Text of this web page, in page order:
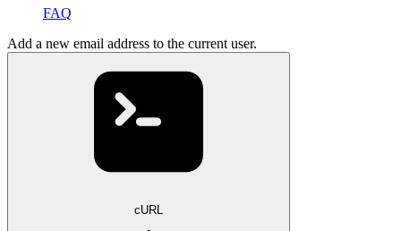
FAQ
Add a new email address to the current user.
cURL